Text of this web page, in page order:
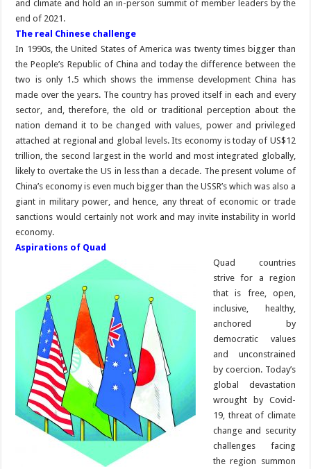
and climate and hold an in-person summit of member leaders by the
end of 2021.
The real Chinese challenge
In 1990s, the United States of America was twenty times bigger than
the People’s Republic of China and today the difference between the
two is only 1.5 which shows the immense development China has
made over the years. The country has proved itself in each and every
sector, and, therefore, the old or traditional perception about the
nation demand it to be changed with values, power and privileged
attached at regional and global levels. Its economy is today of US$12
trillion, the second largest in the world and most integrated globally,
likely to overtake the US in less than a decade. The present volume of
China’s economy is even much bigger than the USSR’s which was also a
giant in military power, and hence, any threat of economic or trade
sanctions would certainly not work and may invite instability in world
economy.
Aspirations of Quad
Quad countries
strive for a region
that is free, open,
inclusive, healthy,
anchored by
democratic values
and unconstrained
by coercion. Today’s
global devastation
wrought by Covid-
19, threat of climate
change and security
challenges facing
the region summon